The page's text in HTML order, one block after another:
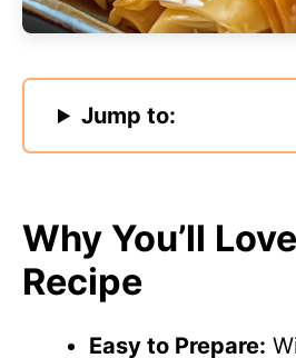
Jump to:
Why You’ll
Recipe
Easy to Prepare: